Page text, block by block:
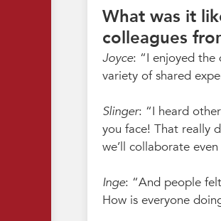
What was it
colleagues
Joyce:
I enjoyed the
variety of shared
Slinger:
I heard
you face! That really
we’ll collaborate
Inge:
And people
How is everyone